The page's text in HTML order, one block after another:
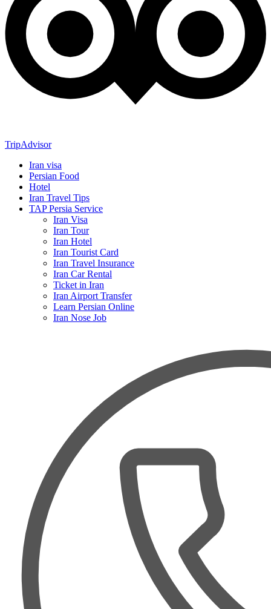
TripAdvisor
Iran visa
Persian Food
Hotel
Iran Travel Tips
TAP Persia Service
Iran Visa
Iran Tour
Iran Hotel
Iran Tourist Card
Iran Travel Insurance
Iran Car Rental
Ticket in Iran
Iran Airport Transfer
Learn Persian Online
Iran Nose Job